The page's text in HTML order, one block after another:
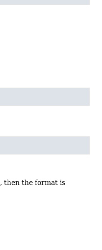
then the format is